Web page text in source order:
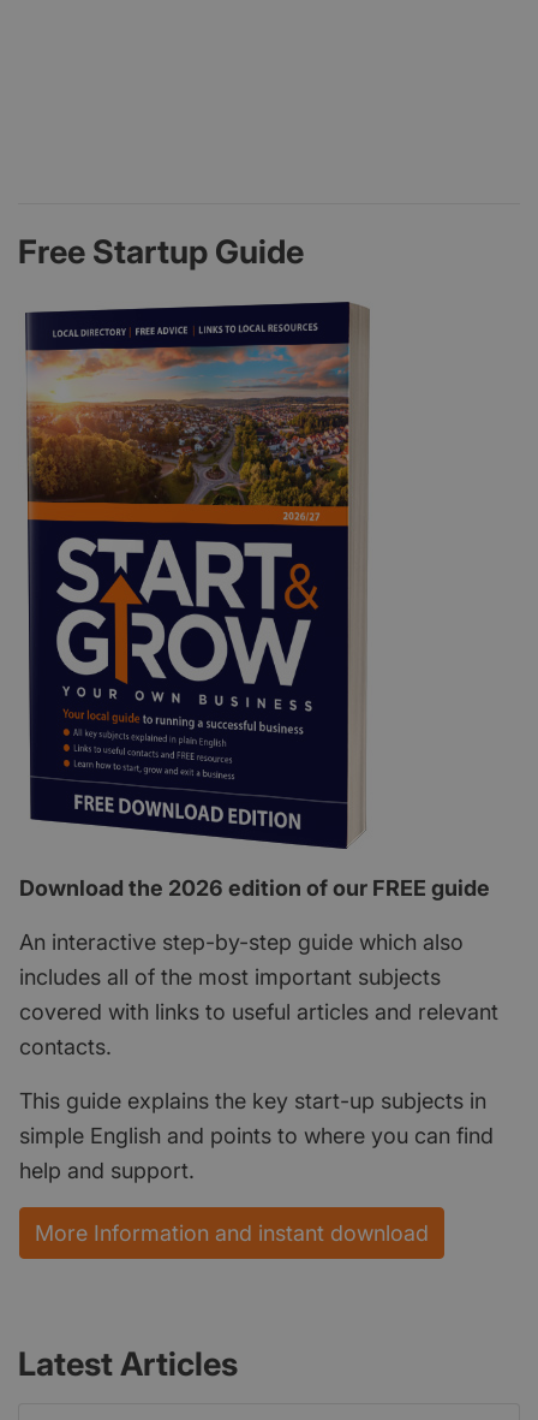
Free Startup Guide
Download the 2026 edition of our FREE guide
An interactive step-by-step guide which also
includes all of the most important subjects
covered with links to useful articles and relevant
contacts.
This guide explains the key start-up subjects in
simple English and points to where you can find
help and support.
More Information and instant download
Latest Articles